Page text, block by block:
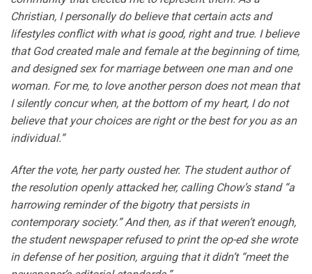
Christian, I personally do believe that certain acts and
lifestyles conflict with what is good, right and true. I believe
that God created male and female at the beginning of time,
and designed sex for marriage between one man and one
woman. For me, to love another person does not mean that
I silently concur when, at the bottom of my heart, I do not
believe that your choices are right or the best for you as an
individual.”
After the vote, her party ousted her. The student author of
the resolution openly attacked her, calling Chow’s stand “a
harrowing reminder of the bigotry that persists in
contemporary society.” And then, as if that weren’t enough,
the student newspaper refused to print the op-ed she wrote
in defense of her position, arguing that it didn’t “meet the